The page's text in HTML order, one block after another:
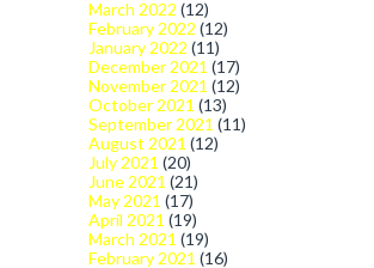
March 2022 (12)
February 2022 (12)
January 2022 (11)
December 2021 (17)
November 2021 (12)
October 2021 (13)
September 2021 (11)
August 2021 (12)
July 2021 (20)
June 2021 (21)
May 2021 (17)
April 2021 (19)
March 2021 (19)
February 2021 (16)